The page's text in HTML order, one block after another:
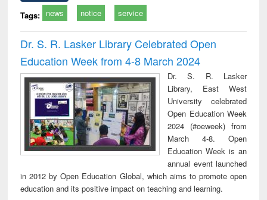
Tags: news notice service
Dr. S. R. Lasker Library Celebrated Open
Education Week from 4-8 March 2024
Dr. S. R. Lasker
Library, East West
University celebrated
Open Education Week
2024 (#oeweek) from
March 4-8. Open
Education Week is an
annual event launched
in 2012 by Open Education Global, which aims to promote open
education and its positive impact on teaching and learning.